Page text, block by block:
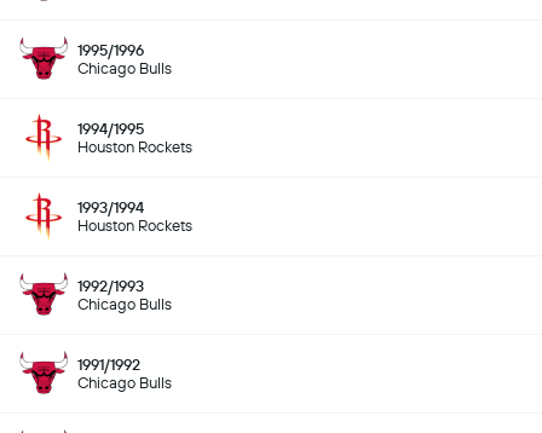
1995/1996
Chicago Bulls
1994/1995
Houston Rockets
1993/1994
Houston Rockets
1992/1993
Chicago Bulls
1991/1992
Chicago Bulls